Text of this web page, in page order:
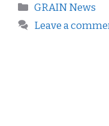
GRAIN News
Leave a